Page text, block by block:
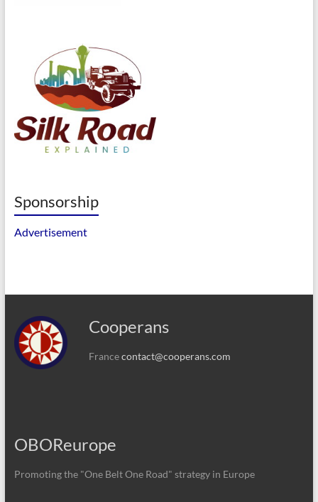
Sponsorship
Advertisement
Cooperans
Francecontact@cooperans.com
OBOReurope
Promoting the "One Belt One Road" strategy in Europe